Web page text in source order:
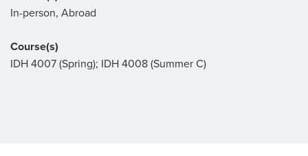
In-person, Abroad
Course(s)
IDH 4007 (Spring); IDH 4008 (Summer C)